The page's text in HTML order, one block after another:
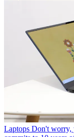
Laptops Don't worry,